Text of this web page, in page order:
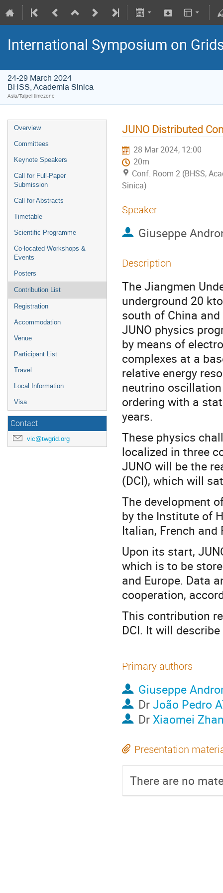
International Symposium on
24-29 March 2024
BHSS, Academia Sinica
Asia/Taipei timezone
Overview
Committees
Keynote Speakers
Call for Full-Paper
Submission
Call for Abstracts
Timetable
Scientific Programme
Co-located Workshops &
Events
Posters
Contribution List
Registration
Accommodation
Venue
Participant List
Travel
Local Information
Visa
Contact
vic@twgrid.org
JUNO Distributed
28 Mar 2024, 12:00
20m
Conf. Room 2 (BHSS,
Sinica)
Speaker
Giuseppe
Description
The Jiangmen
underground 20
south of China
JUNO physics
by means of
complexes at a
relative energy
neutrino
ordering with a
years.
These physics
localized in three
JUNO will be the
(DCI), which will
The development
by the Institute of
Italian, French and
Upon its start,
which is to be
and Europe. Data
cooperation,
This contribution
DCI. It will
Primary authors
Giuseppe
DrJoão Pedro
DrXiaomei
Presentation
There are no